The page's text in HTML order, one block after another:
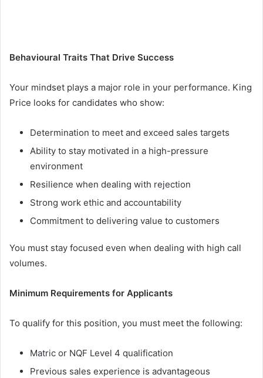
Behavioural Traits That Drive Success
Your mindset plays a major role in your performance. King
Price looks for candidates who show:
Determination to meet and exceed sales targets
Ability to stay motivated in a high-pressure
environment
Resilience when dealing with rejection
Strong work ethic and accountability
Commitment to delivering value to customers
You must stay focused even when dealing with high call
volumes.
Minimum Requirements for Applicants
To qualify for this position, you must meet the following:
Matric or NQF Level 4 qualification
Previous sales experience is advantageous